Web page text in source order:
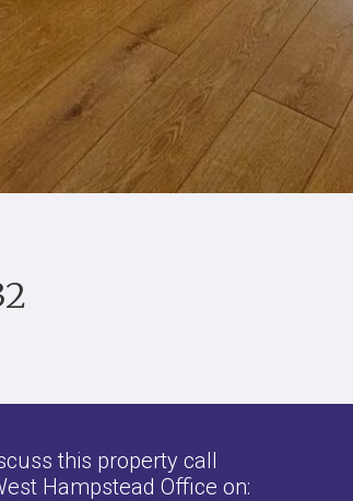
this property call
Hampstead Office on: